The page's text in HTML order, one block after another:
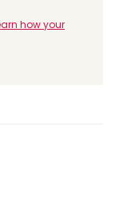
how your